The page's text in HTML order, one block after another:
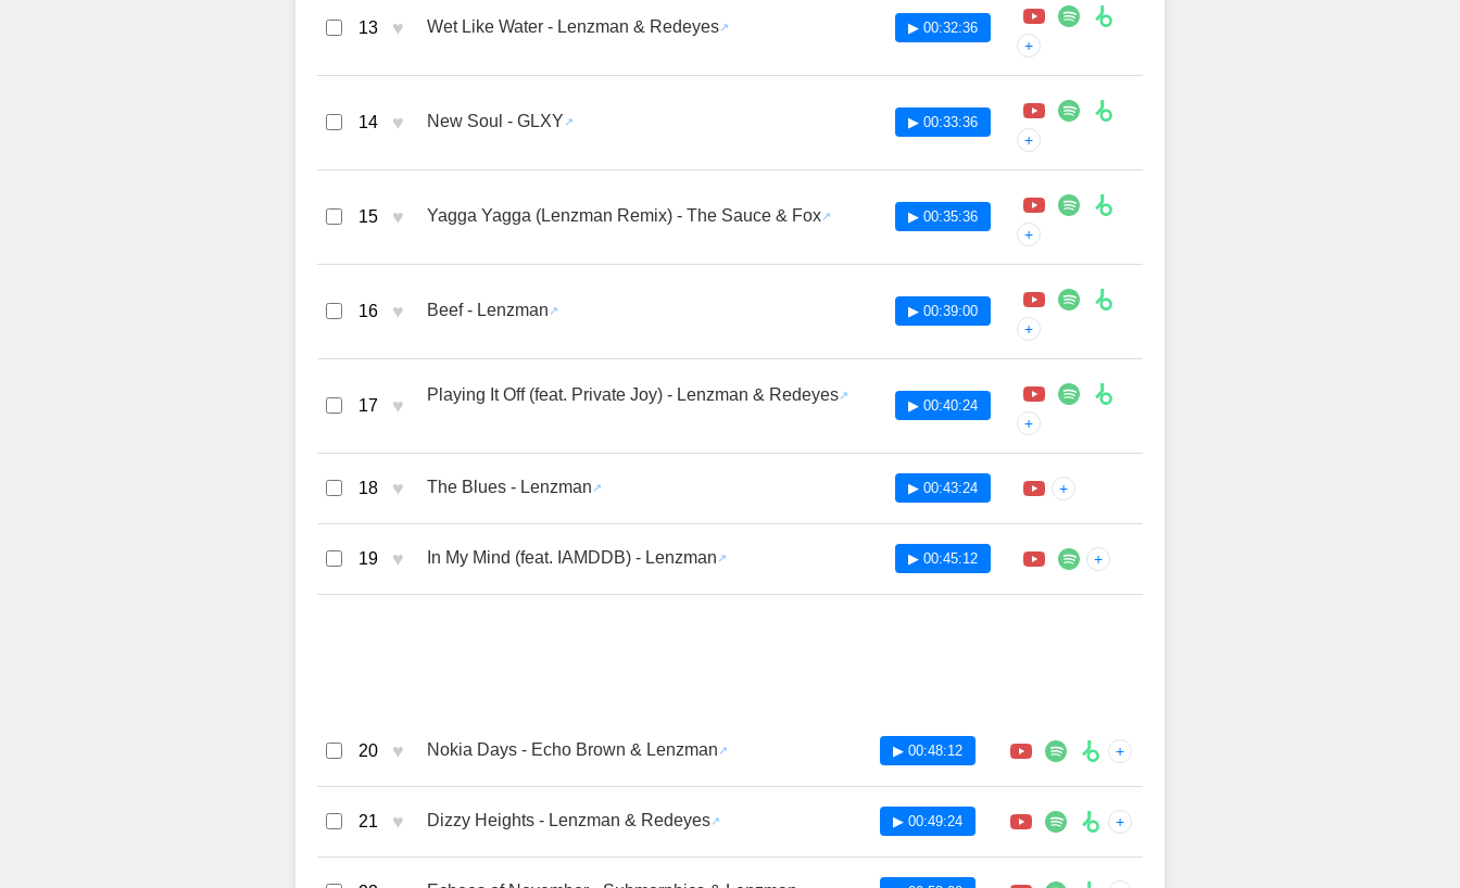
13 ♥ Wet Like Water - Lenzman & Redeyes ▶ 00:32:36
+
14 ♥ New Soul - GLXY ▶ 00:33:36
+
15 ♥ Yagga Yagga (Lenzman Remix) - The Sauce & Fox ▶ 00:35:36
+
16 ♥ Beef - Lenzman ▶ 00:39:00
+
17 ♥
Playing It Off (feat. Private Joy) - Lenzman & Redeyes
▶ 00:40:24
+
18 ♥ The Blues - Lenzman ▶ 00:43:24 +
19 ♥ In My Mind (feat. IAMDDB) - Lenzman ▶ 00:45:12 +
20 ♥ Nokia Days - Echo Brown & Lenzman ▶ 00:48:12 +
21 ♥ Dizzy Heights - Lenzman & Redeyes ▶ 00:49:24 +